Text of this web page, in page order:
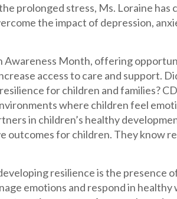
prolonged stress, Ms. Loraine
the impact of depression,
Awareness Month, offering
access to care and support.
for children and families?
where children feel
in children’s healthy
outcomes for children. They know
resilience is the presence
emotions and respond in